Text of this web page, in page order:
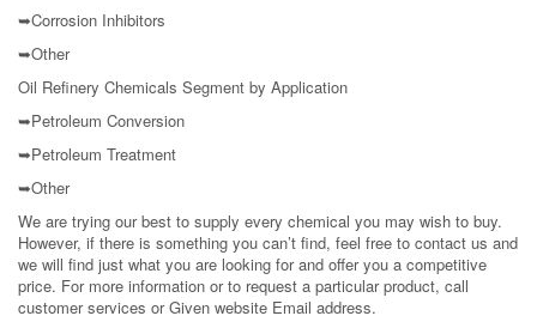
➥Corrosion Inhibitors
➥Other
Oil Refinery Chemicals Segment by Application
➥Petroleum Conversion
➥Petroleum Treatment
➥Other
We are trying our best to supply every chemical you may wish to buy.
However, if there is something you can’t find, feel free to contact us and
we will find just what you are looking for and offer you a competitive
price. For more information or to request a particular product, call
customer services or Given website Email address.